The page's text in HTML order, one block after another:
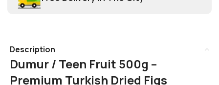
Description
Dumur / Teen Fruit 500g –
Premium Turkish Dried Figs